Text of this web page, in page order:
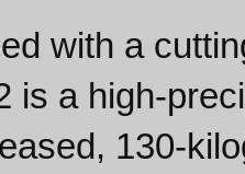
with a
is a high-
130-